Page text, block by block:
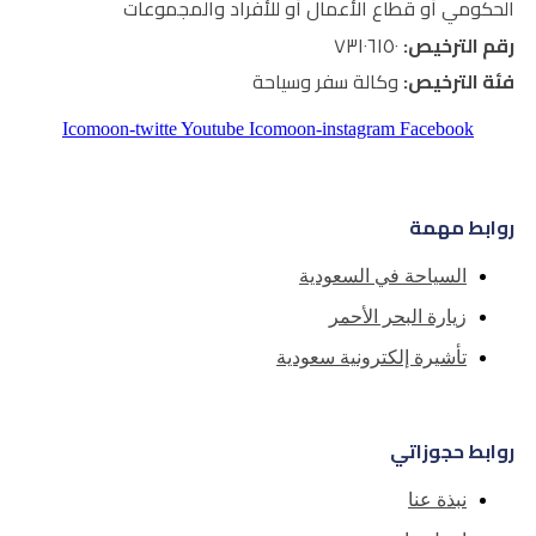
أو للأفراد والمجموعات
سفر وسياحة
Icomoon-twitte Youtube Icomoon-
سعودية